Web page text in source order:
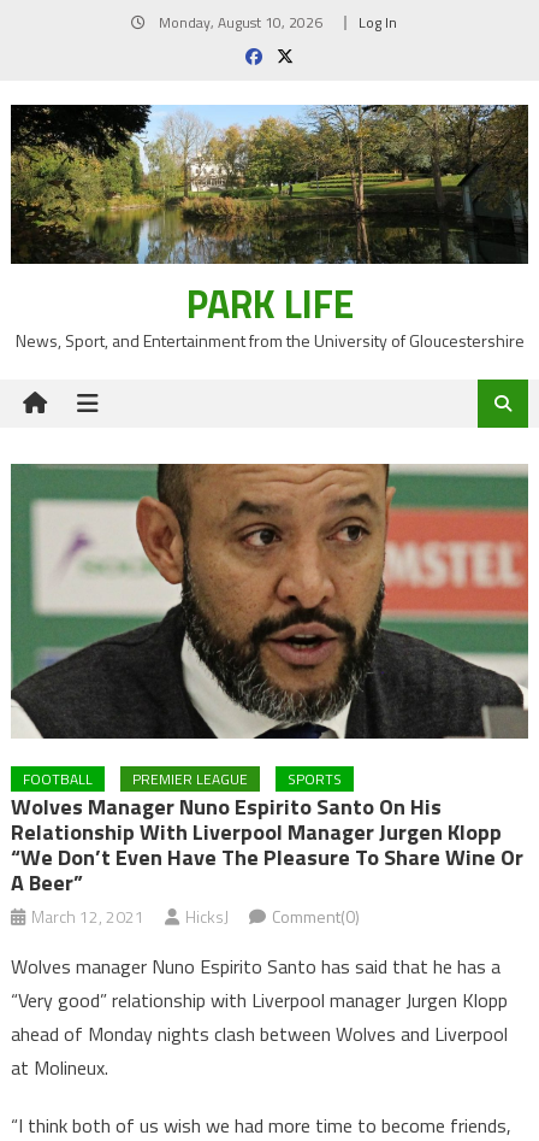
Monday, August 10, 2026 Log In
PARK LIFE
News, Sport, and Entertainment from the University of Gloucestershire
FOOTBALL PREMIER LEAGUE SPORTS
Wolves Manager Nuno Espirito Santo On His
Relationship With Liverpool Manager Jurgen Klopp
“We Don’t Even Have The Pleasure To Share Wine Or
A Beer”
March 12, 2021 HicksJ Comment(0)
Wolves manager Nuno Espirito Santo has said that he has a
“Very good” relationship with Liverpool manager Jurgen Klopp
ahead of Monday nights clash between Wolves and Liverpool
at Molineux.
“I think both of us wish we had more time to become friends,